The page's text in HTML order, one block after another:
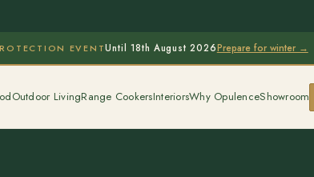
EVENTUntil 18th August 2026Prepare for winter →
Outdoor LivingRange CookersInteriorsWhy OpulenceShowroom